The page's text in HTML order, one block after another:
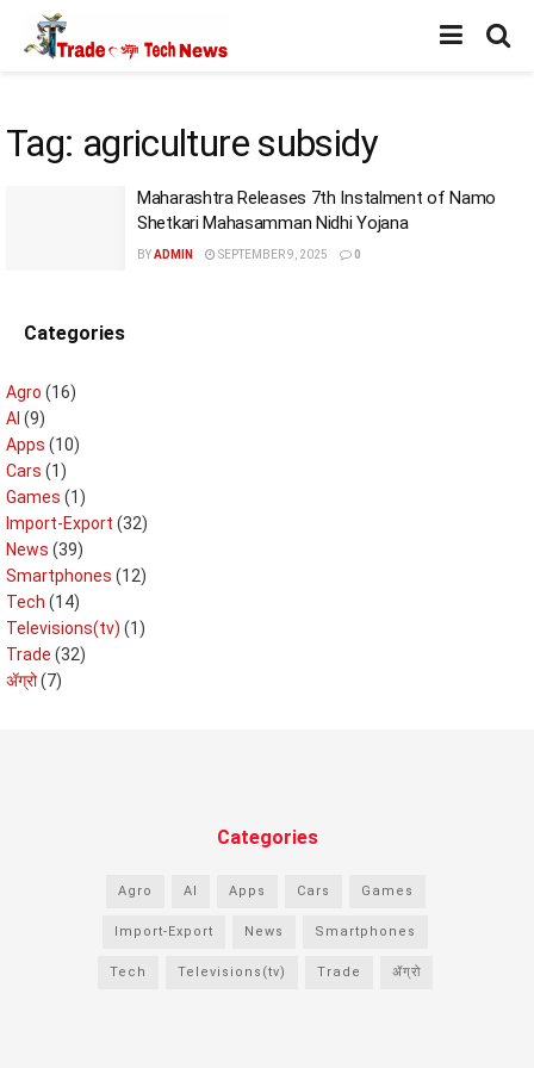
Tag: agriculture subsidy
Maharashtra Releases 7th Instalment of Namo
Shetkari Mahasamman Nidhi Yojana
BYADMIN SEPTEMBER 9, 2025 0
Categories
Agro (16)
AI (9)
Apps (10)
Cars (1)
Games (1)
Import-Export (32)
News (39)
Smartphones (12)
Tech (14)
Televisions(tv) (1)
Trade (32)
ॲग्रो(7)
Categories
Agro AI Apps Cars Games
Import-Export News Smartphones
Tech Televisions(tv) Trade ॲग्रो